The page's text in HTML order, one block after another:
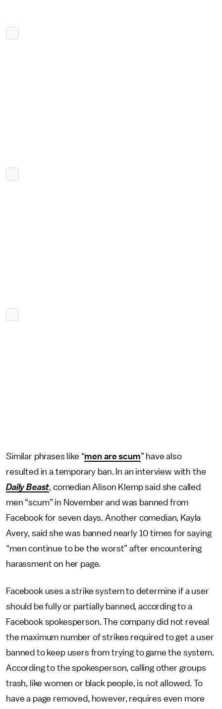
Similar phrases like “men are scum” have also
resulted in a temporary ban. In an interview with the
Daily Beast, comedian Alison Klemp said she called
men “scum” in November and was banned from
Facebook for seven days. Another comedian, Kayla
Avery, said she was banned nearly 10 times for saying
“men continue to be the worst” after encountering
harassment on her page.
Facebook uses a strike system to determine if a user
should be fully or partially banned, according to a
Facebook spokesperson. The company did not reveal
the maximum number of strikes required to get a user
banned to keep users from trying to game the system.
According to the spokesperson, calling other groups
trash, like women or black people, is not allowed. To
have a page removed, however, requires even more